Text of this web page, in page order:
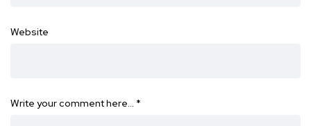
Website
Write your comment here… *